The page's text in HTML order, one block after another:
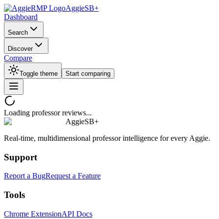
AggieSB+
Dashboard
Search
Discover
Compare
Toggle theme Start comparing
Loading professor reviews...
AggieSB+
Real-time, multidimensional professor intelligence for every Aggie.
Support
Report a BugRequest a Feature
Tools
Chrome ExtensionAPI Docs